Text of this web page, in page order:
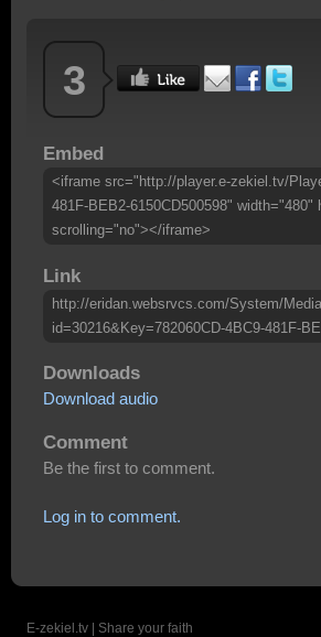
3
Embed
<iframe src="http://player.e-zekiel.tv/
481F-BEB2-6150CD500598"
scrolling="no"></iframe>
Link
http://eridan.websrvcs.com/System/
id=30216&Key=782060CD-4BC9-481F-
Downloads
Download audio
Comment
Be the first to comment.
Log in to comment.
E-zekiel.tv | Share your faith